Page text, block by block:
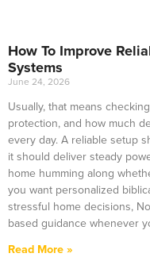
How To Improve
Systems
June 24, 2026
Usually, that means
protection, and how much
every day. A reliable setup
it should deliver steady
home humming along
you want personalized
stressful home decisions,
based guidance whenever
Read More »